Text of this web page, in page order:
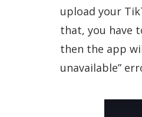
upload your
that, you have
then the app
unavailable”